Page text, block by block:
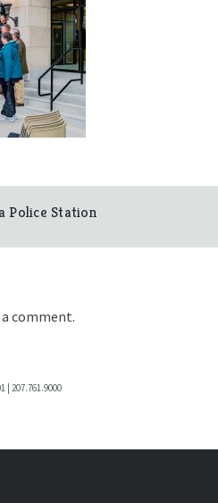
Police Station
comment.
| 207.761.9000